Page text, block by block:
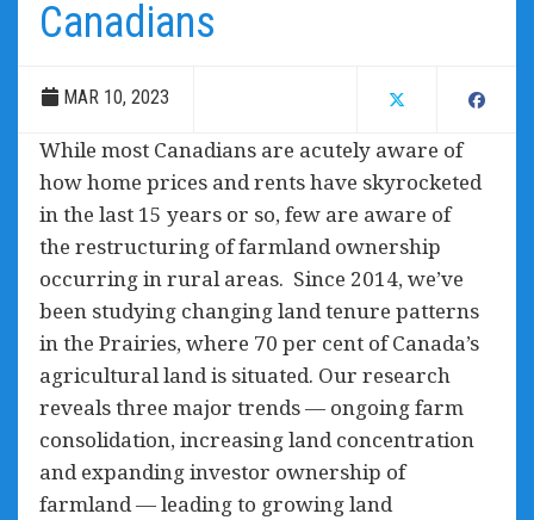
Canadians
MAR 10, 2023
While most Canadians are acutely aware of
how home prices and rents have skyrocketed
in the last 15 years or so, few are aware of
the restructuring of farmland ownership
occurring in rural areas. Since 2014, we’ve
been studying changing land tenure patterns
in the Prairies, where 70 per cent of Canada’s
agricultural land is situated. Our research
reveals three major trends — ongoing farm
consolidation, increasing land concentration
and expanding investor ownership of
farmland — leading to growing land